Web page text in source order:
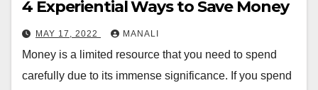
4 Experiential Ways to Save Money
MAY 17, 2022 MANALI
Money is a limited resource that you need to spend
carefully due to its immense significance. If you spend